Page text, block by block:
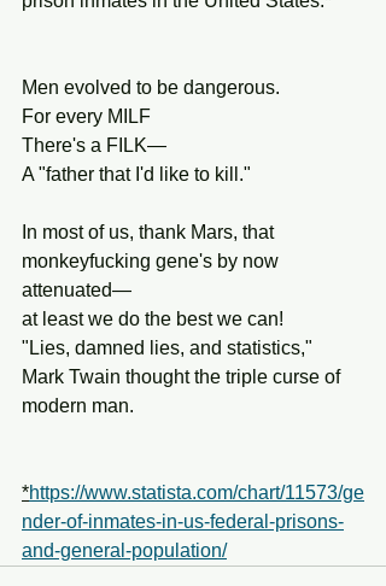
Men evolved to be dangerous.
For every MILF
There's a FILK—
A "father that I'd like to kill."
In most of us, thank Mars, that
monkeyfucking gene's by now
attenuated—
at least we do the best we can!
"Lies, damned lies, and statistics,"
Mark Twain thought the triple curse of
modern man.
*https://www.statista.com/chart/11573/ge
nder-of-inmates-in-us-federal-prisons-
and-general-population/